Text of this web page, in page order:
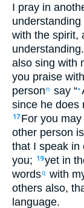
I pray in
understanding
with the spirit,
understanding.
also sing with
you praise with
personn say “•
since he does
17 For you
other person
that I speak in
you; 19yet in
wordsq with
others also,
language.